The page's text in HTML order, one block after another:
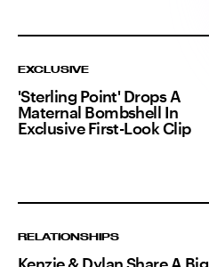
EXCLUSIVE
'Sterling Point' Drops A
Maternal Bombshell In
Exclusive First-Look Clip
RELATIONSHIPS